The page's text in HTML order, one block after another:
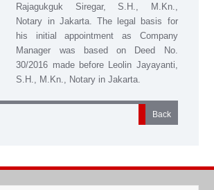
Rajagukguk Siregar, S.H., M.Kn.,
Notary in Jakarta. The legal basis for
his initial appointment as Company
Manager was based on Deed No.
30/2016 made before Leolin Jayayanti,
S.H., M.Kn., Notary in Jakarta.
Back